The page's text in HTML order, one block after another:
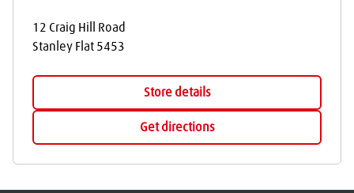
12 Craig Hill Road
Stanley Flat 5453
Store details
Get directions